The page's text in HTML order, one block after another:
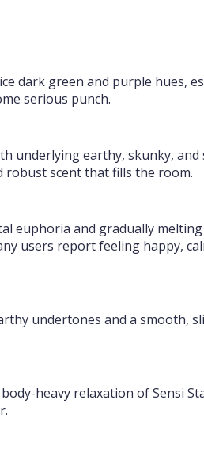
dark green and purple hues,
serious punch.
earthy, skunky, and
robust scent that fills the room.
euphoria and gradually
users report feeling happy,
undertones and a smooth,
heavy relaxation of Sensi